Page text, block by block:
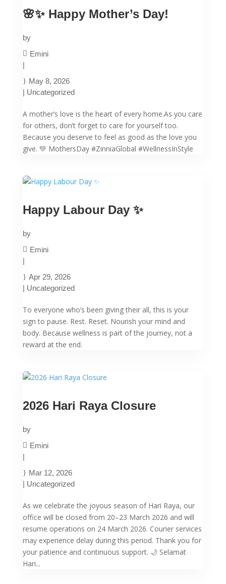
🌸✨ Happy Mother’s Day!
by
Emini
|
May 8, 2026
| Uncategorized
A mother’s love is the heart of every home.As you care
for others, don’t forget to care for yourself too.
Because you deserve to feel as good as the love you
give. 💚 MothersDay #ZinniaGlobal #WellnessInStyle
Happy Labour Day ✨
by
Emini
|
Apr 29, 2026
| Uncategorized
To everyone who’s been giving their all, this is your
sign to pause. Rest. Reset. Nourish your mind and
body. Because wellness is part of the journey, not a
reward at the end.
2026 Hari Raya Closure
by
Emini
|
Mar 12, 2026
| Uncategorized
As we celebrate the joyous season of Hari Raya, our
office will be closed from 20–23 March 2026 and will
resume operations on 24 March 2026. Courier services
may experience delay during this period. Thank you for
your patience and continuous support. 🌙 Selamat
Hari...